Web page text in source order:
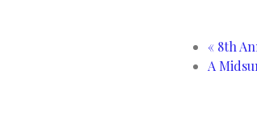
« 8th
A